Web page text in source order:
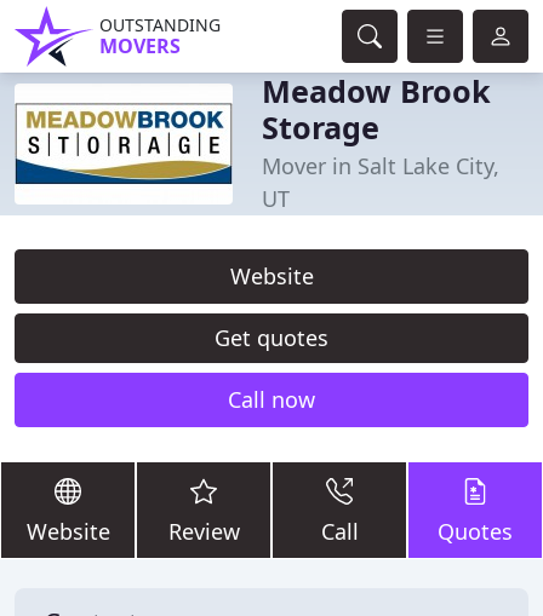
OUTSTANDING
MOVERS
Meadow Brook
Storage
Mover in Salt Lake City,
UT
Website
Get quotes
Call now
Website Review Call Quotes